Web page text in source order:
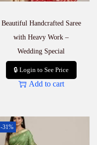
Beautiful Handcrafted Saree
with Heavy Work –
Wedding Special
🔒 Login to See Price
Add to cart
-31%